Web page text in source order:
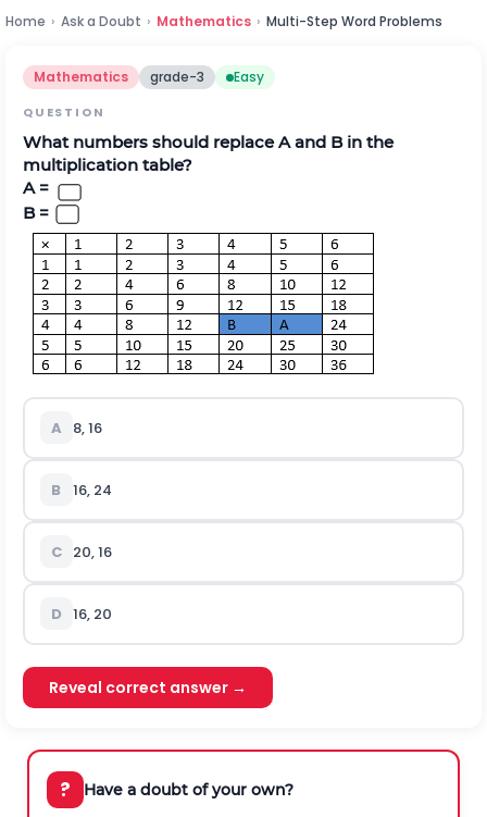
Home › Ask a Doubt › Mathematics › Multi-Step Word Problems
Mathematics grade-3 Easy
QUESTION
What numbers should replace A and B in the
multiplication table?
A =
B =
A 8, 16
B 16, 24
C 20, 16
D 16, 20
Reveal correct answer →
? Have a doubt of your own?